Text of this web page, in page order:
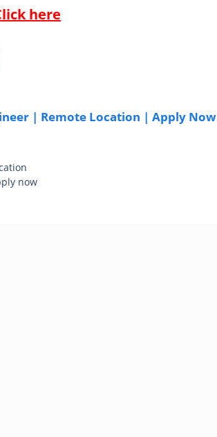
here
| Remote Location | Apply Now
now